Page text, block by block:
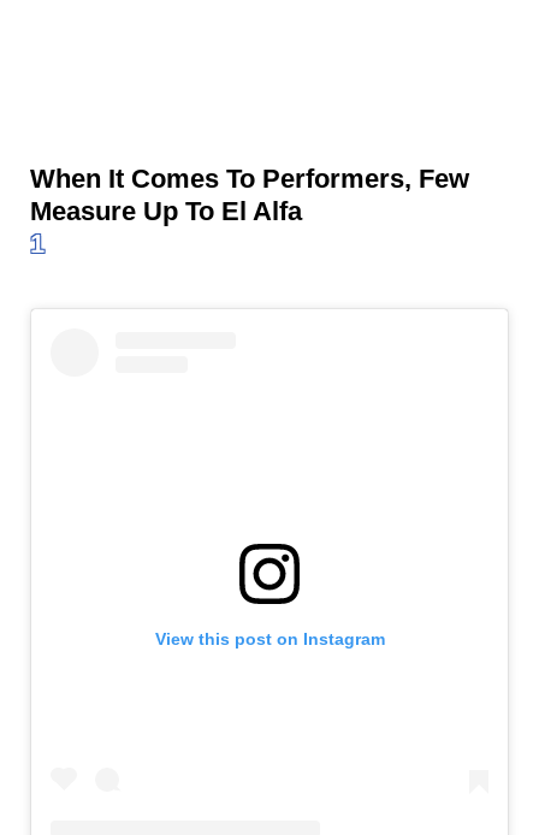
When It Comes To Performers, Few
Measure Up To El Alfa
1
View this post on Instagram